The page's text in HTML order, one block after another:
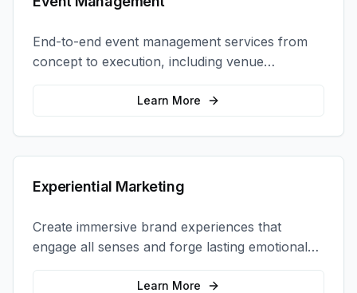
End-to-end event management services from
concept to execution, including venue
selection, logistics, staffing, and on-site
Learn More
Experiential Marketing
Create immersive brand experiences that
engage all senses and forge lasting emotional
connections with your target audience.
Learn More